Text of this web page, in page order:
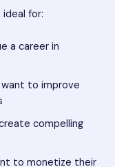
for:
a career in
want to improve
compelling
to monetize their